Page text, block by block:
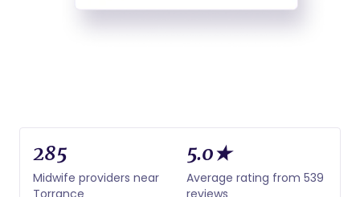
285
Midwife providers near
Torrance
5.0★
Average rating from 539
reviews